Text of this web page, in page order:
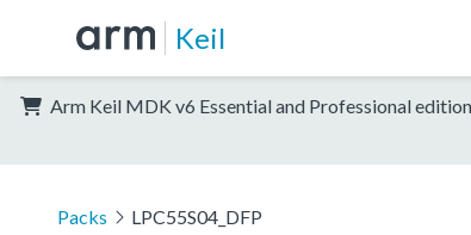
Keil
Arm Keil MDK v6 Essential and Professional
Packs LPC55S04_DFP